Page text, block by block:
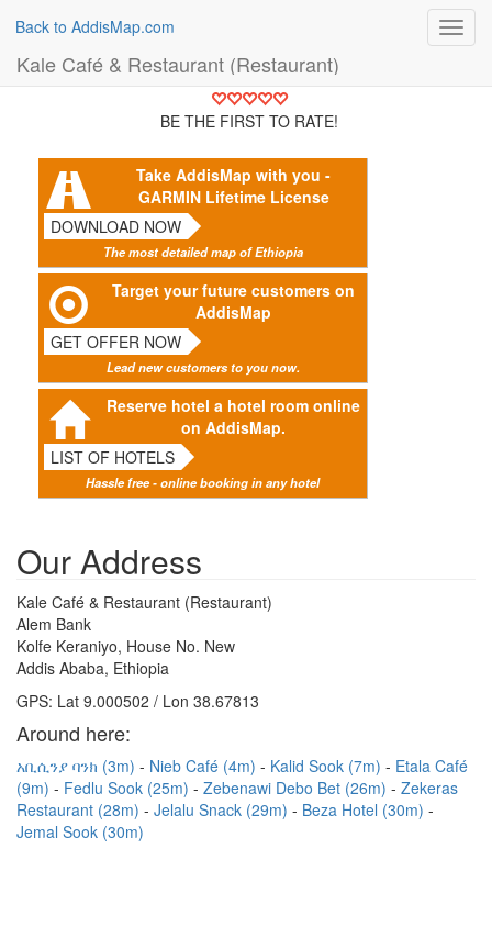
Back to AddisMap.com
Kale Café & Restaurant (Restaurant)
BE THE FIRST TO RATE!
Take AddisMap with you -
GARMIN Lifetime License
DOWNLOAD NOW
The most detailed map of Ethiopia
Target your future customers on
AddisMap
GET OFFER NOW
Lead new customers to you now.
Reserve hotel a hotel room online
on AddisMap.
LIST OF HOTELS
Hassle free - online booking in any hotel
Our Address
Kale Café & Restaurant (Restaurant)
Alem Bank
Kolfe Keraniyo, House No. New
Addis Ababa, Ethiopia
GPS: Lat 9.000502 / Lon 38.67813
Around here:
አቢሲንያ ባንክ (3m) Nieb Café (4m) Kalid Sook (7m)
Etala Café
(9m)
Fedlu Sook (25m) Zebenawi Debo Bet (26m)
Zekeras
Restaurant (28m)
Jelalu Snack (29m)
Beza Hotel (30m)
Jemal Sook (30m)